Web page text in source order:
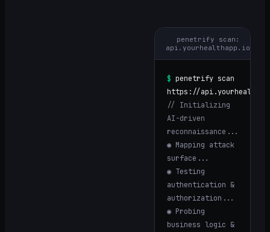
penetrify scan:
api.yourhealthapp.io
$ penetrify scan
https://
// Initializing
AI-driven
reconnaissance...
◉ Mapping attack
surface...
◉ Testing
authentication &
authorization...
◉ Probing
business logic &